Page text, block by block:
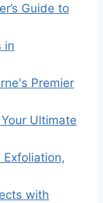
Guide to
in
Premier
Ultimate
with